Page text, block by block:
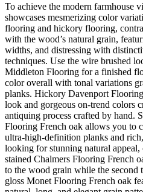
To achieve the modern farmhouse
showcases mesmerizing color
flooring and hickory flooring,
with the wood’s natural grain,
widths, and distressing with
techniques. Use the wire brushed
Middleton Flooring for a finished
color overall with tonal variations
planks. Hickory Davenport
look and gorgeous on-trend colors
antiquing process crafted by hand.
Flooring French oak allows you to
ultra-high-definition planks and
looking for stunning natural
stained Chalmers Flooring French
to the wood grain while the
gloss Monet Flooring French oak